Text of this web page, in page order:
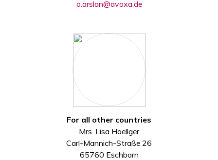
o.arslan@avoxa.de
For all other countries
Mrs. Lisa Hoellger
Carl-Mannich-Straße 26
65760 Eschborn